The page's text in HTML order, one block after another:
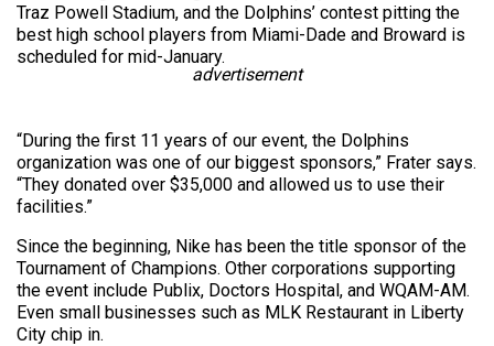
Traz Powell Stadium, and the Dolphins’ contest pitting the
best high school players from Miami-Dade and Broward is
scheduled for mid-January.
advertisement
“During the first 11 years of our event, the Dolphins
organization was one of our biggest sponsors,” Frater says.
“They donated over $35,000 and allowed us to use their
facilities.”
Since the beginning, Nike has been the title sponsor of the
Tournament of Champions. Other corporations supporting
the event include Publix, Doctors Hospital, and WQAM-AM.
Even small businesses such as MLK Restaurant in Liberty
City chip in.